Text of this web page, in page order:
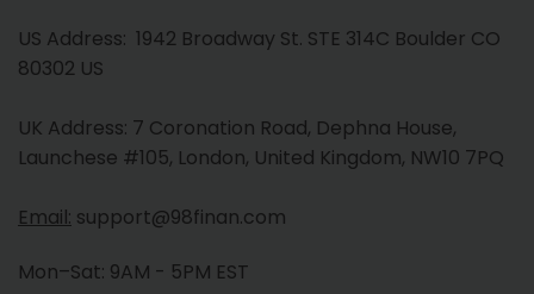
US Address: 1942 Broadway St. STE 314C Boulder CO
80302 US
UK Address: 7 Coronation Road, Dephna House,
Launchese #105, London, United Kingdom, NW10 7PQ
Email: support@98finan.com
Mon–Sat: 9AM - 5PM EST